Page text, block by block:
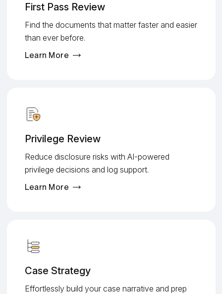
First Pass Review
Find the documents that matter faster and easier
than ever before.
Learn More
Privilege Review
Reduce disclosure risks with AI-powered
privilege decisions and log support.
Learn More
Case Strategy
Effortlessly build your case narrative and prep